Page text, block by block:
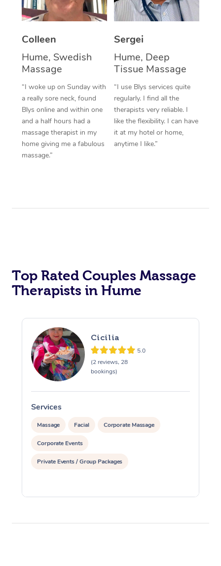
Colleen
Hume, Swedish
Massage
“I woke up on Sunday with
a really sore neck, found
Blys online and within one
and a half hours had a
massage therapist in my
home giving me a fabulous
massage.”
Sergei
Hume, Deep
Tissue Massage
“I use Blys services quite
regularly. I find all the
therapists very reliable. I
like the flexibility. I can have
it at my hotel or home,
anytime I like.”
Top Rated Couples Massage
Therapists in Hume
Cicilia
5.0
(2 reviews, 28
bookings)
Services
Massage Facial Corporate Massage
Corporate Events
Private Events / Group Packages